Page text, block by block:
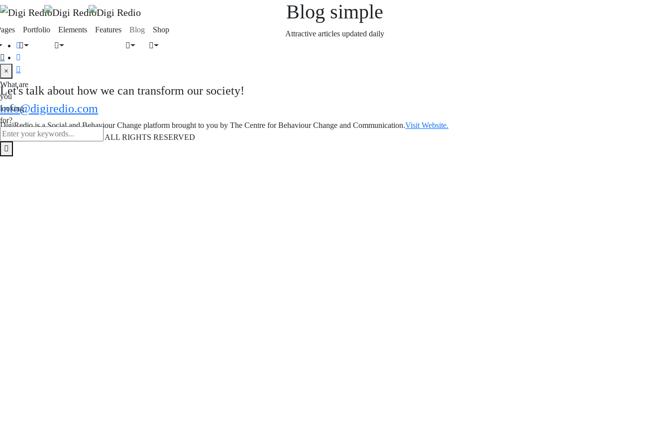
Portfolio Elements Features Blog Shop
×
What are
you
looking
for?
Blog simple
Attractive articles updated daily
Let's talk about how we can transform our society!
info@digiredio.com
DigiRedio is a Social and Behaviour Change platform brought to you by The Centre for Behaviour Change and Communication.Visit Website.
COPYRIGHT © DIGIREDIO - ALL RIGHTS RESERVED